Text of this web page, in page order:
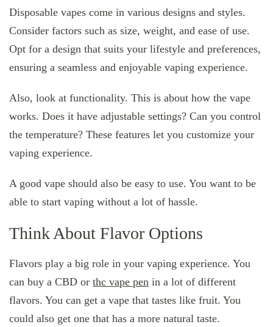
Disposable vapes come in various designs and styles.
Consider factors such as size, weight, and ease of use.
Opt for a design that suits your lifestyle and preferences,
ensuring a seamless and enjoyable vaping experience.
Also, look at functionality. This is about how the vape
works. Does it have adjustable settings? Can you control
the temperature? These features let you customize your
vaping experience.
A good vape should also be easy to use. You want to be
able to start vaping without a lot of hassle.
Think About Flavor Options
Flavors play a big role in your vaping experience. You
can buy a CBD or thc vape pen in a lot of different
flavors. You can get a vape that tastes like fruit. You
could also get one that has a more natural taste.